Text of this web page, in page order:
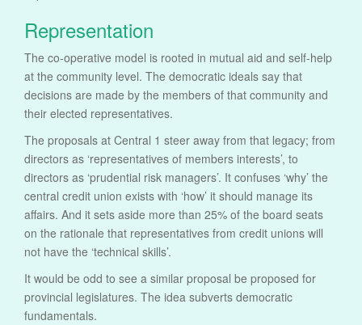
Representation
The co-operative model is rooted in mutual aid and self-help
at the community level. The democratic ideals say that
decisions are made by the members of that community and
their elected representatives.
The proposals at Central 1 steer away from that legacy; from
directors as ‘representatives of members interests’, to
directors as ‘prudential risk managers’. It confuses ‘why’ the
central credit union exists with ‘how’ it should manage its
affairs. And it sets aside more than 25% of the board seats
on the rationale that representatives from credit unions will
not have the ‘technical skills’.
It would be odd to see a similar proposal be proposed for
provincial legislatures. The idea subverts democratic
fundamentals.